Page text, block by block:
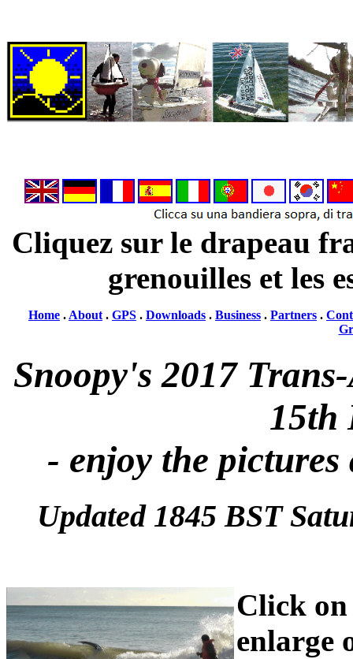
Cliquez sur le drapeau
grenouilles et les
Home . About . GPS . Downloads . Business . Partners .
Snoopy's 2017
15th
- enjoy the
Updated 1845 BST
Click
enlarge